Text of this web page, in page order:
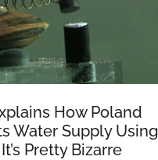
How Poland
Water Supply Using
Pretty Bizarre